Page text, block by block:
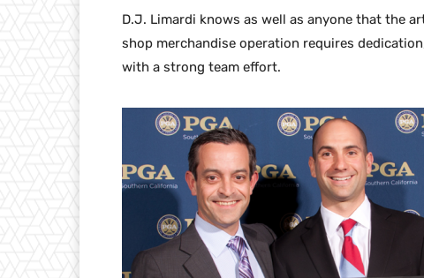
D.J. Limardi knows as well as anyone that the
shop merchandise operation requires
with a strong team effort.